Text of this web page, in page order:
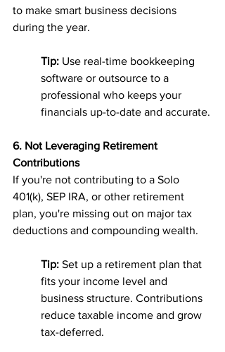
to make smart business decisions
during the year.
Tip: Use real-time bookkeeping
software or outsource to a
professional who keeps your
financials up-to-date and accurate.
6. Not Leveraging Retirement
Contributions
If you're not contributing to a Solo
401(k), SEP IRA, or other retirement
plan, you're missing out on major tax
deductions and compounding wealth.
Tip: Set up a retirement plan that
fits your income level and
business structure. Contributions
reduce taxable income and grow
tax-deferred.